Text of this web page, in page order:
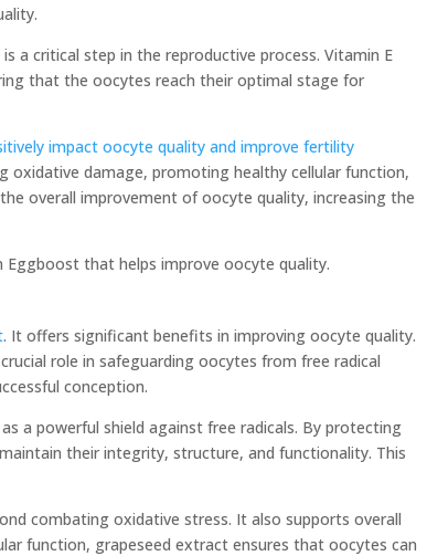
a critical step in the reproductive process. Vitamin E
that the oocytes reach their optimal stage for
impact oocyte quality and improve fertility
oxidative damage, promoting healthy cellular function,
overall improvement of oocyte quality, increasing the
Eggboost that helps improve oocyte quality.
. It offers significant benefits in improving oocyte quality.
role in safeguarding oocytes from free radical
conception.
a powerful shield against free radicals. By protecting
their integrity, structure, and functionality. This
combating oxidative stress. It also supports overall
function, grapeseed extract ensures that oocytes can